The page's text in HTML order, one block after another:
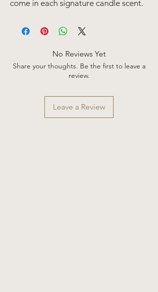
come in each signature candle scent.
No Reviews Yet
Share your thoughts. Be the first to leave a
review.
Leave a Review